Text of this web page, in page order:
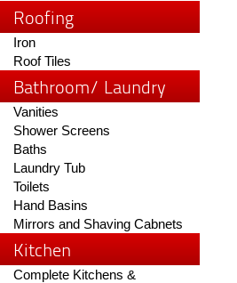
Roofing
Iron
Roof Tiles
Bathroom/ Laundry
Vanities
Shower Screens
Baths
Laundry Tub
Toilets
Hand Basins
Mirrors and Shaving Cabnets
Kitchen
Complete Kitchens &